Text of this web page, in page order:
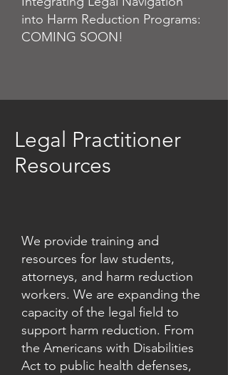
into Harm Reduction Programs:
COMING SOON!
Legal Practitioner
Resources
We provide training and
resources for law students,
attorneys, and harm reduction
workers. We are expanding the
capacity of the legal field to
support harm reduction. From
the Americans with Disabilities
Act to public health defenses,